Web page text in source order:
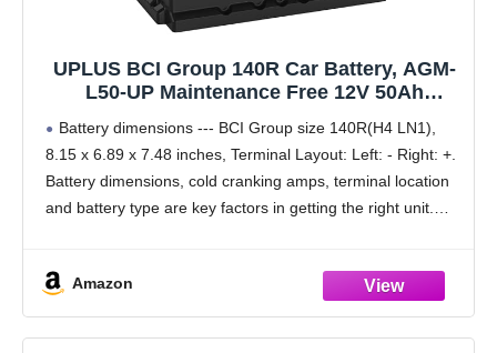
UPLUS BCI Group 140R Car Battery, AGM-
L50-UP Maintenance Free 12V 50Ah
Automotive Battery, 570CCA, 80RC
Battery dimensions --- BCI Group size 140R(H4 LN1),
8.15 x 6.89 x 7.48 inches, Terminal Layout: Left: - Right: +.
Battery dimensions, cold cranking amps, terminal location
and battery type are key factors in getting the right unit.
Amazon